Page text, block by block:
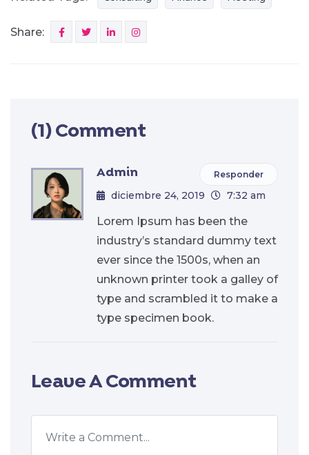
Share:
(1) Comment
Admin
diciembre 24, 2019 7:32 am
Lorem Ipsum has been the
industry’s standard dummy text
ever since the 1500s, when an
unknown printer took a galley of
type and scrambled it to make a
type specimen book.
Responder
Leave A Comment